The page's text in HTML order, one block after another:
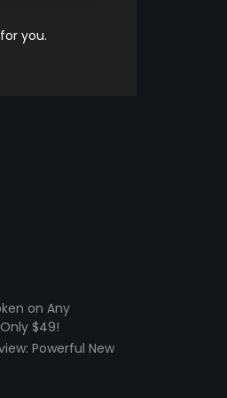
you.
on Any
$49!
Powerful New